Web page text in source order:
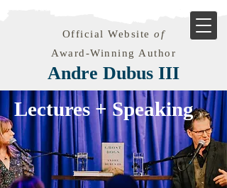
Official Websiteof
Award-Winning Author
Andre Dubus III
Lectures + Speaking